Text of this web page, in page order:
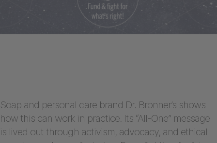
Soap and personal care brand Dr. Bronner’s shows
how this can work in practice. Its “All-One” message
is lived out through activism, advocacy, and ethical